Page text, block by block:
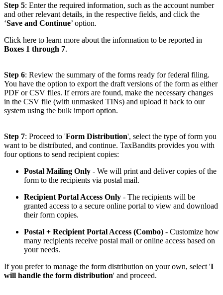
Step 5: Enter the required information, such as the account number
and other relevant details, in the respective fields, and click the
‘Save and Continue’ option.
Click here to learn more about the information to be reported in
Boxes 1 through 7.
Step 6: Review the summary of the forms ready for federal filing.
You have the option to export the draft versions of the form as either
PDF or CSV files. If errors are found, make the necessary changes
in the CSV file (with unmasked TINs) and upload it back to our
system using the bulk import option.
Step 7: Proceed to 'Form Distribution', select the type of form you
want to be distributed, and continue. TaxBandits provides you with
four options to send recipient copies:
Postal Mailing Only - We will print and deliver copies of the
form to the recipients via postal mail.
Recipient Portal Access Only - The recipients will be
granted access to a secure online portal to view and download
their form copies.
Postal + Recipient Portal Access (Combo) - Customize how
many recipients receive postal mail or online access based on
your needs.
If you prefer to manage the form distribution on your own, select 'I
will handle the form distribution' and proceed.